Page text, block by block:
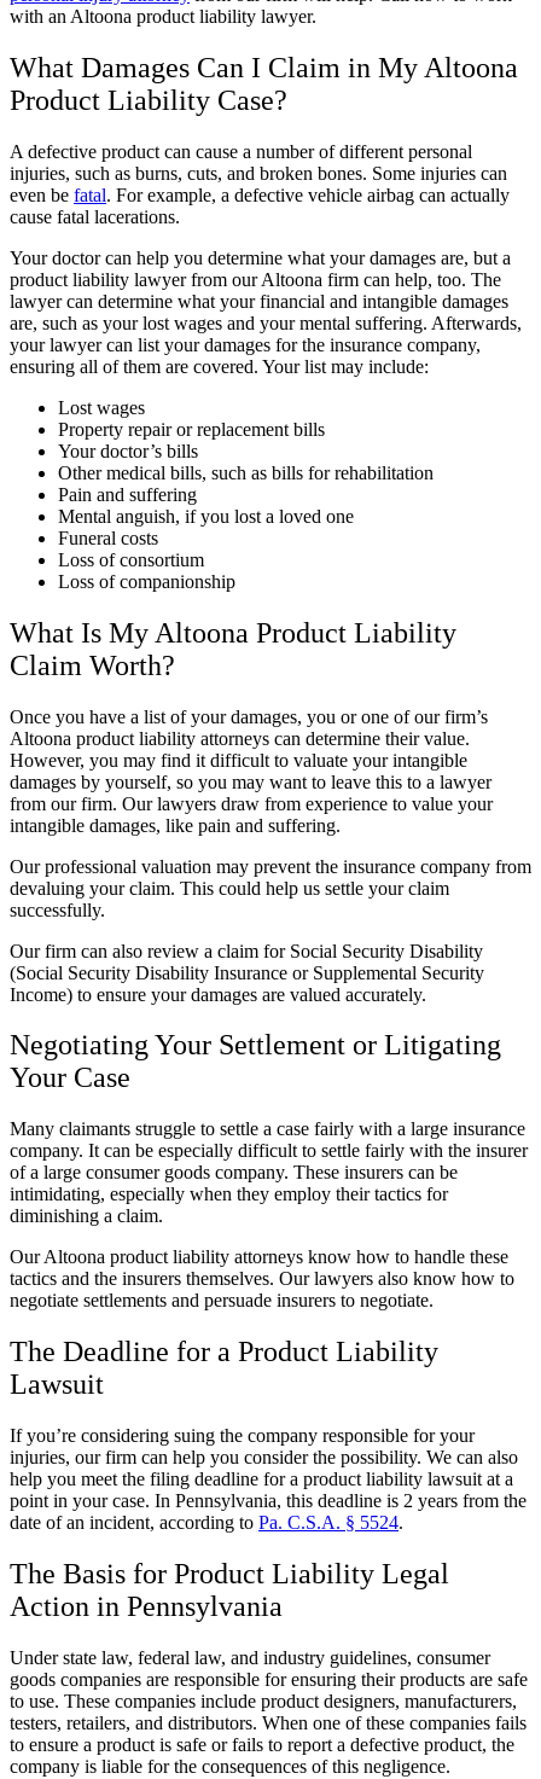
with an Altoona product liability lawyer.
What Damages Can I Claim in My Altoona
Product Liability Case?
A defective product can cause a number of different personal
injuries, such as burns, cuts, and broken bones. Some injuries can
even be fatal. For example, a defective vehicle airbag can actually
cause fatal lacerations.
Your doctor can help you determine what your damages are, but a
product liability lawyer from our Altoona firm can help, too. The
lawyer can determine what your financial and intangible damages
are, such as your lost wages and your mental suffering. Afterwards,
your lawyer can list your damages for the insurance company,
ensuring all of them are covered. Your list may include:
Lost wages
Property repair or replacement bills
Your doctor’s bills
Other medical bills, such as bills for rehabilitation
Pain and suffering
Mental anguish, if you lost a loved one
Funeral costs
Loss of consortium
Loss of companionship
What Is My Altoona Product Liability
Claim Worth?
Once you have a list of your damages, you or one of our firm’s
Altoona product liability attorneys can determine their value.
However, you may find it difficult to valuate your intangible
damages by yourself, so you may want to leave this to a lawyer
from our firm. Our lawyers draw from experience to value your
intangible damages, like pain and suffering.
Our professional valuation may prevent the insurance company from
devaluing your claim. This could help us settle your claim
successfully.
Our firm can also review a claim for Social Security Disability
(Social Security Disability Insurance or Supplemental Security
Income) to ensure your damages are valued accurately.
Negotiating Your Settlement or Litigating
Your Case
Many claimants struggle to settle a case fairly with a large insurance
company. It can be especially difficult to settle fairly with the insurer
of a large consumer goods company. These insurers can be
intimidating, especially when they employ their tactics for
diminishing a claim.
Our Altoona product liability attorneys know how to handle these
tactics and the insurers themselves. Our lawyers also know how to
negotiate settlements and persuade insurers to negotiate.
The Deadline for a Product Liability
Lawsuit
If you’re considering suing the company responsible for your
injuries, our firm can help you consider the possibility. We can also
help you meet the filing deadline for a product liability lawsuit at a
point in your case. In Pennsylvania, this deadline is 2 years from the
date of an incident, according to Pa. C.S.A. § 5524.
The Basis for Product Liability Legal
Action in Pennsylvania
Under state law, federal law, and industry guidelines, consumer
goods companies are responsible for ensuring their products are safe
to use. These companies include product designers, manufacturers,
testers, retailers, and distributors. When one of these companies fails
to ensure a product is safe or fails to report a defective product, the
company is liable for the consequences of this negligence.